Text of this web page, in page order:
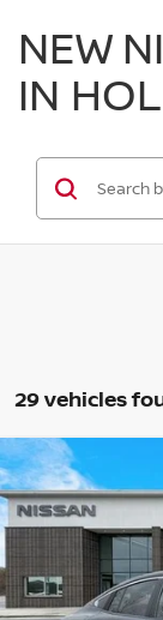
NEW
IN
29 vehicles
2026NISSAN
Special Offer
In Stock
Compare